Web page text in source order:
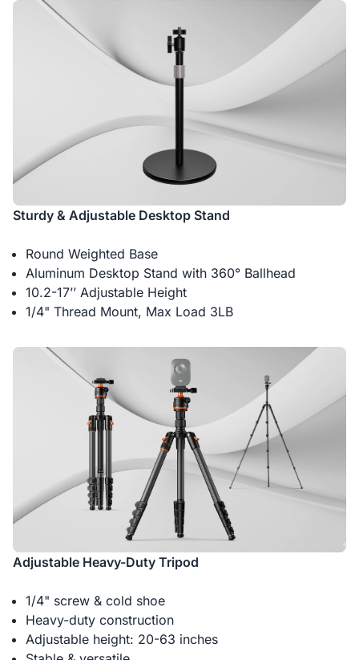
Sturdy & Adjustable Desktop Stand
Round Weighted Base
Aluminum Desktop Stand with 360° Ballhead
10.2-17’’ Adjustable Height
1/4" Thread Mount, Max Load 3LB
Adjustable Heavy-Duty Tripod
1/4" screw & cold shoe
Heavy-duty construction
Adjustable height: 20-63 inches